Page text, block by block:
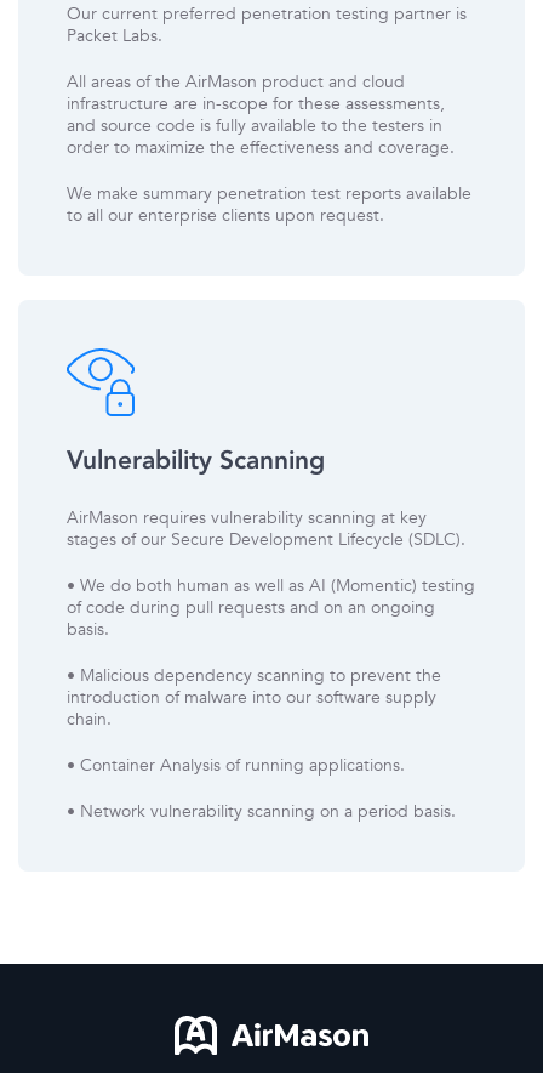
Our current preferred penetration testing partner is
Packet Labs.
All areas of the AirMason product and cloud
infrastructure are in-scope for these assessments,
and source code is fully available to the testers in
order to maximize the effectiveness and coverage.
We make summary penetration test reports available
to all our enterprise clients upon request.
Vulnerability Scanning
AirMason requires vulnerability scanning at key
stages of our Secure Development Lifecycle (SDLC).
• We do both human as well as AI (Momentic) testing
of code during pull requests and on an ongoing
basis.
• Malicious dependency scanning to prevent the
introduction of malware into our software supply
chain.
• Container Analysis of running applications.
• Network vulnerability scanning on a period basis.